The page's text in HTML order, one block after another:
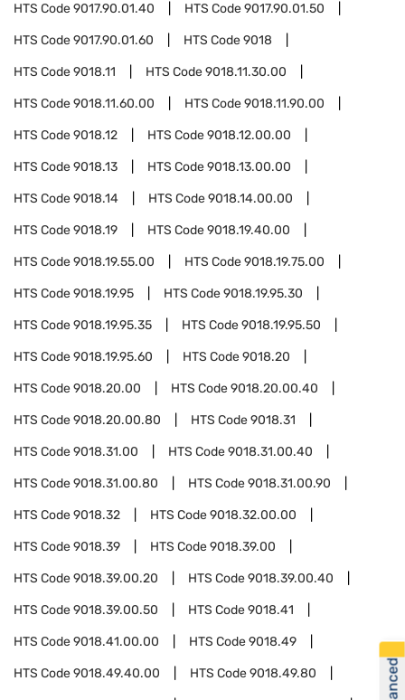
HTS Code9017.90.01.40 HTS Code9017.90.01.50
HTS Code9017.90.01.60 HTS Code9018
HTS Code9018.11 HTS Code9018.11.30.00
HTS Code9018.11.60.00 HTS Code9018.11.90.00
HTS Code9018.12 HTS Code9018.12.00.00
HTS Code9018.13 HTS Code9018.13.00.00
HTS Code9018.14 HTS Code9018.14.00.00
HTS Code9018.19 HTS Code9018.19.40.00
HTS Code9018.19.55.00 HTS Code9018.19.75.00
HTS Code9018.19.95 HTS Code9018.19.95.30
HTS Code9018.19.95.35 HTS Code9018.19.95.50
HTS Code9018.19.95.60 HTS Code9018.20
HTS Code9018.20.00 HTS Code9018.20.00.40
HTS Code9018.20.00.80 HTS Code9018.31
HTS Code9018.31.00 HTS Code9018.31.00.40
HTS Code9018.31.00.80 HTS Code9018.31.00.90
HTS Code9018.32 HTS Code9018.32.00.00
HTS Code9018.39 HTS Code9018.39.00
HTS Code9018.39.00.20 HTS Code9018.39.00.40
HTS Code9018.39.00.50 HTS Code9018.41
HTS Code9018.41.00.00 HTS Code9018.49
HTS Code9018.49.40.00 HTS Code9018.49.80